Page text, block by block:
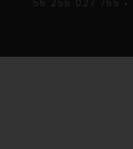
56 256 027 765 •